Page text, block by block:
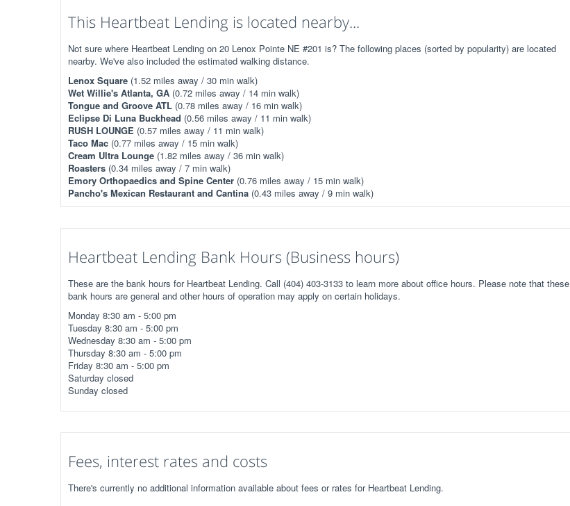
This Heartbeat Lending is located nearby...
Not sure where Heartbeat Lending on 20 Lenox Pointe NE #201 is? The following places (sorted by popularity) are located
nearby. We've also included the estimated walking distance.
Lenox Square (1.52 miles away / 30 min walk)
Wet Willie's Atlanta, GA (0.72 miles away / 14 min walk)
Tongue and Groove ATL (0.78 miles away / 16 min walk)
Eclipse Di Luna Buckhead (0.56 miles away / 11 min walk)
RUSH LOUNGE (0.57 miles away / 11 min walk)
Taco Mac (0.77 miles away / 15 min walk)
Cream Ultra Lounge (1.82 miles away / 36 min walk)
Roasters (0.34 miles away / 7 min walk)
Emory Orthopaedics and Spine Center (0.76 miles away / 15 min walk)
Pancho's Mexican Restaurant and Cantina (0.43 miles away / 9 min walk)
Heartbeat Lending Bank Hours (Business hours)
These are the bank hours for Heartbeat Lending. Call (404) 403-3133 to learn more about office hours. Please note that these
bank hours are general and other hours of operation may apply on certain holidays.
Monday 8:30 am - 5:00 pm
Tuesday 8:30 am - 5:00 pm
Wednesday 8:30 am - 5:00 pm
Thursday 8:30 am - 5:00 pm
Friday 8:30 am - 5:00 pm
Saturday closed
Sunday closed
Fees, interest rates and costs
There's currently no additional information available about fees or rates for Heartbeat Lending.